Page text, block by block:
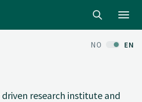
NO EN
research institute and